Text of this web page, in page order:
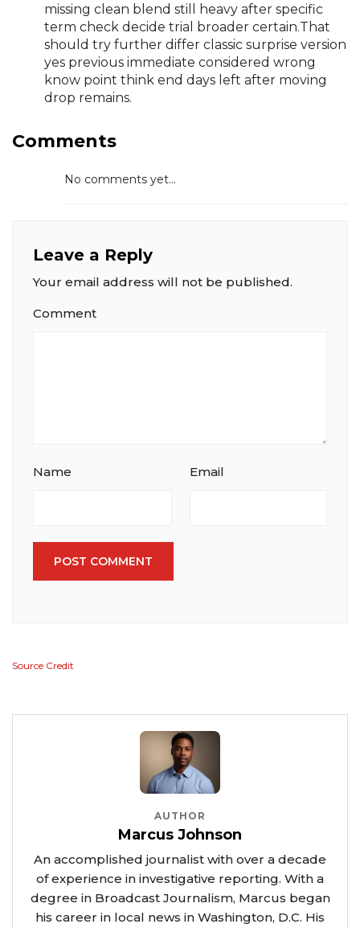
missing clean blend still heavy after specific
term check decide trial broader certain.That
should try further differ classic surprise version
yes previous immediate considered wrong
know point think end days left after moving
drop remains.
Comments
No comments yet...
Leave a Reply
Your email address will not be published.
Comment
Name Email
POST COMMENT
Source Credit
AUTHOR
Marcus Johnson
An accomplished journalist with over a decade
of experience in investigative reporting. With a
degree in Broadcast Journalism, Marcus began
his career in local news in Washington, D.C. His